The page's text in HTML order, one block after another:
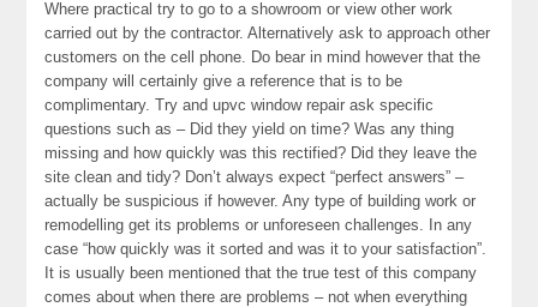
Where practical try to go to a showroom or view other work
carried out by the contractor. Alternatively ask to approach other
customers on the cell phone. Do bear in mind however that the
company will certainly give a reference that is to be
complimentary. Try and upvc window repair ask specific
questions such as – Did they yield on time? Was any thing
missing and how quickly was this rectified? Did they leave the
site clean and tidy? Don’t always expect “perfect answers” –
actually be suspicious if however. Any type of building work or
remodelling get its problems or unforeseen challenges. In any
case “how quickly was it sorted and was it to your satisfaction”.
It is usually been mentioned that the true test of this company
comes about when there are problems – not when everything